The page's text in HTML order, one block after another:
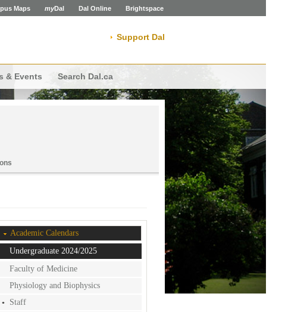
Maps myDal Dal Online Brightspace
Support Dal
& Events Search Dal.ca
Academic Calendars
Undergraduate 2024/2025
Faculty of Medicine
Physiology and Biophysics
Staff